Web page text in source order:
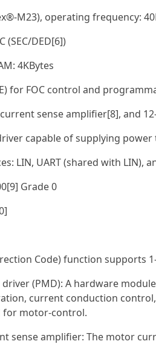
M23), operating frequency:
(SEC/DED[6])
4KBytes
for FOC control and
sense amplifier[8], and
capable of supplying
LIN, UART (shared with LIN),
Grade 0
Code) function supports
(PMD): A hardware
current conduction
for motor-control.
sense amplifier: The motor